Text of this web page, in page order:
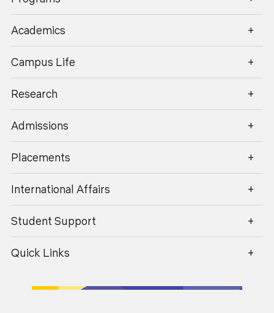
Dr. Promila Sharma
Professor
Academics
Campus Life
Research
Admissions
Placements
International Affairs
Student Support
Quick Links